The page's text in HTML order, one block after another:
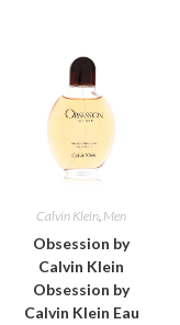
Calvin Klein, Men
Obsession by
Calvin Klein
Obsession by
Calvin Klein Eau